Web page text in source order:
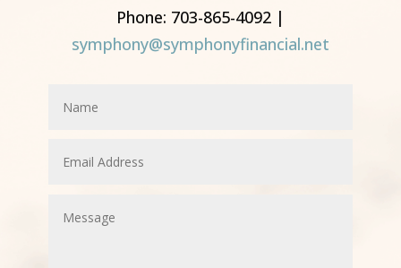
Phone: 703-865-4092 |
symphony@symphonyfinancial.net